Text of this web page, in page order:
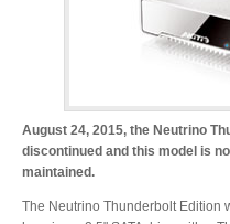
Expansion Chassis
More
August 24, 2015, the Neutrino
discontinued and this model is
maintained.
The Neutrino Thunderbolt Edition